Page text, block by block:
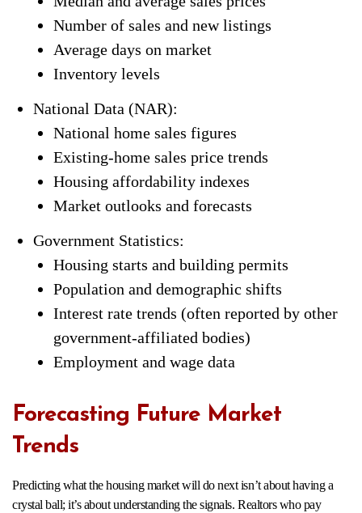
Number of sales and new listings
Average days on market
Inventory levels
National Data (NAR):
National home sales figures
Existing-home sales price trends
Housing affordability indexes
Market outlooks and forecasts
Government Statistics:
Housing starts and building permits
Population and demographic shifts
Interest rate trends (often reported by other
government-affiliated bodies)
Employment and wage data
Forecasting Future Market
Trends
Predicting what the housing market will do next isn’t about having a
crystal ball; it’s about understanding the signals. Realtors who pay